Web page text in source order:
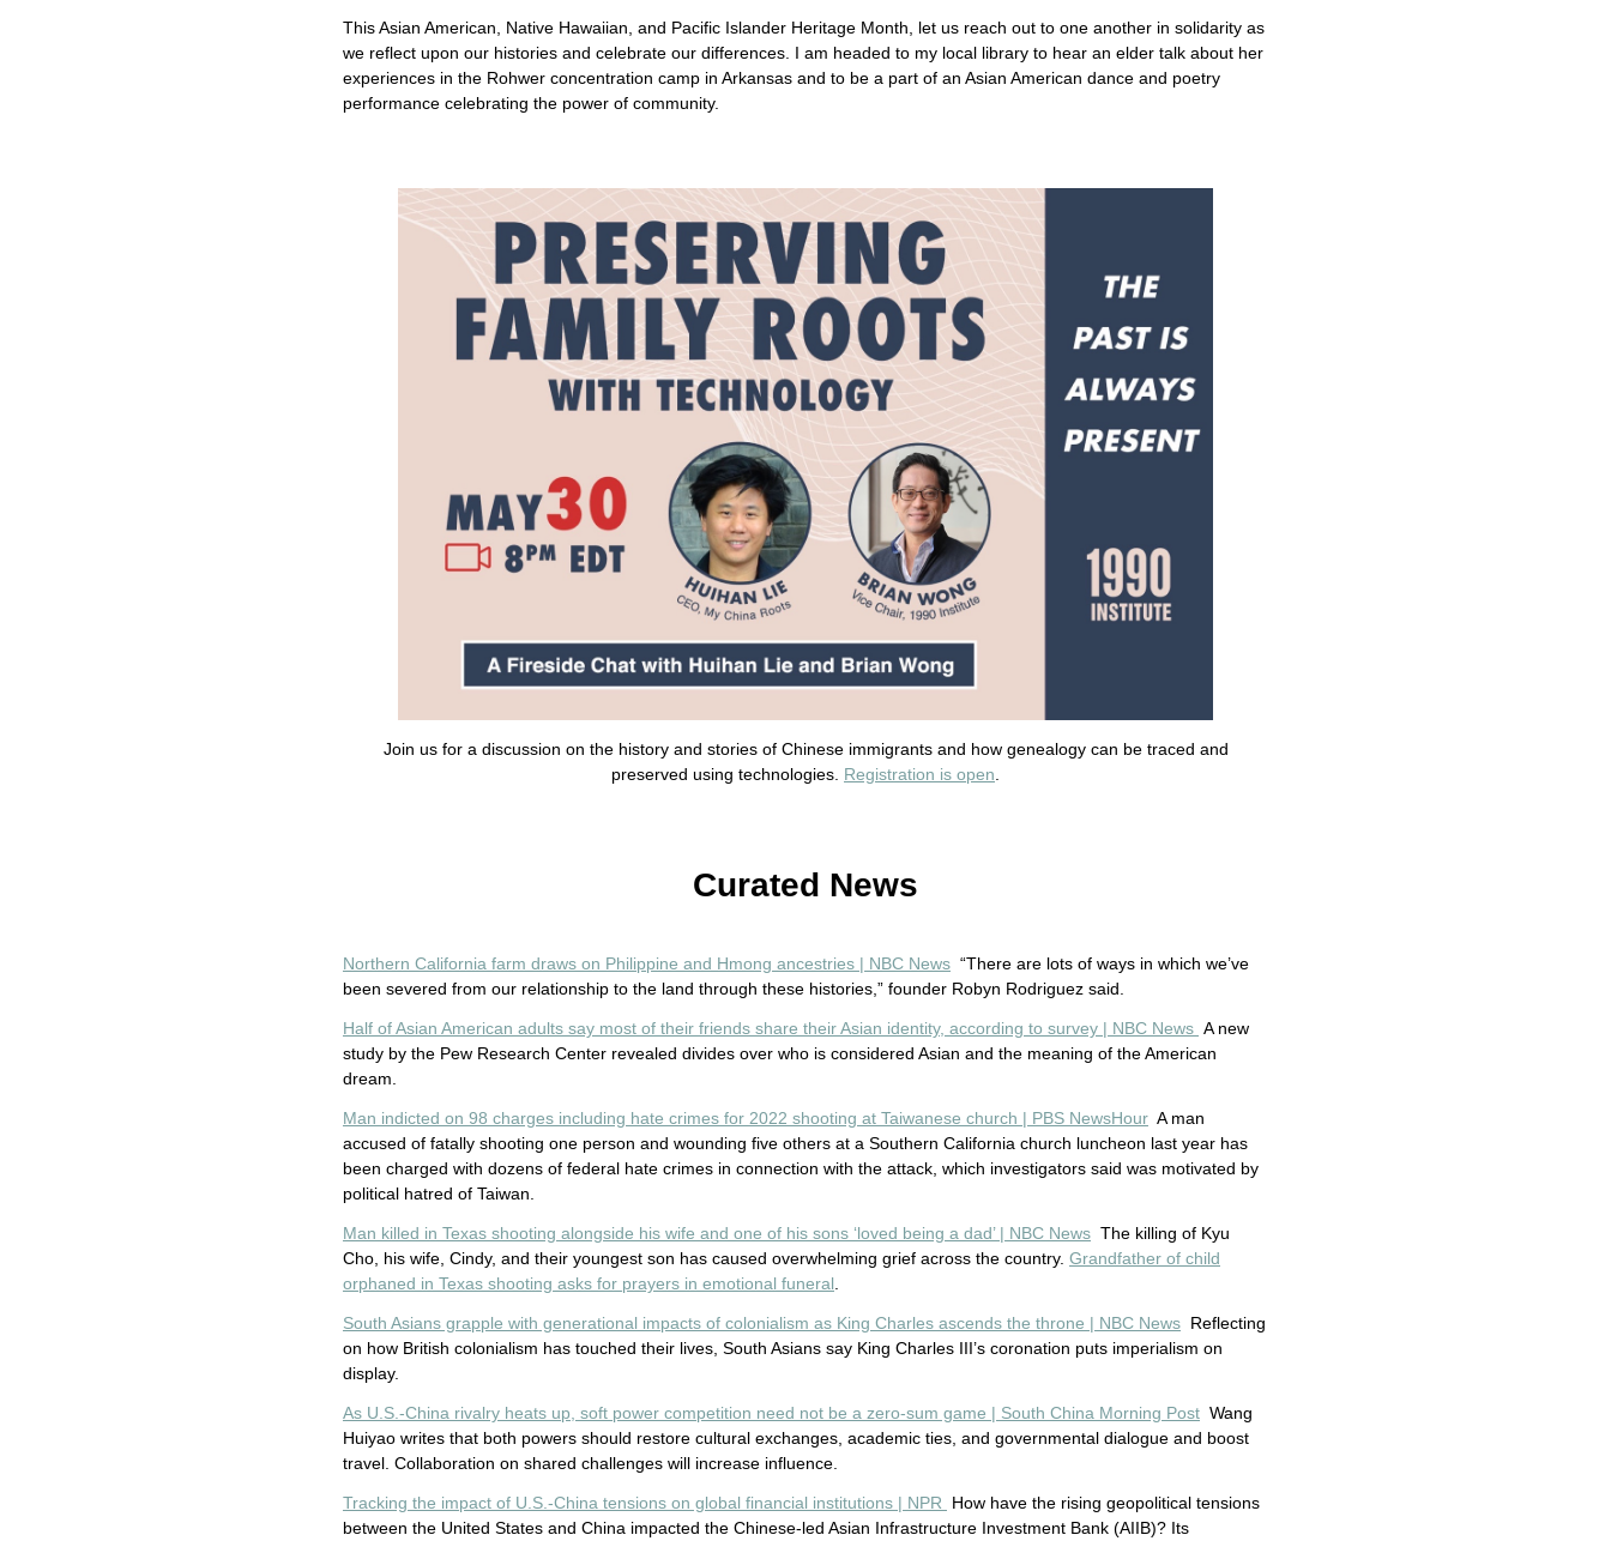
This Asian American, Native Hawaiian, and Pacific Islander Heritage Month, let us reach out to one another in solidarity as
we reflect upon our histories and celebrate our differences. I am headed to my local library to hear an elder talk about her
experiences in the Rohwer concentration camp in Arkansas and to be a part of an Asian American dance and poetry
performance celebrating the power of community.
Join us for a discussion on the history and stories of Chinese immigrants and how genealogy can be traced and
preserved using technologies. Registration is open
Curated News
Northern California farm draws on Philippine and Hmong ancestries | NBC News “There are lots of ways in which we’ve
been severed from our relationship to the land through these histories,” founder Robyn Rodriguez said.
Half of Asian American adults say most of their friends share their Asian identity, according to survey | NBC News A new
study by the Pew Research Center revealed divides over who is considered Asian and the meaning of the American
dream.
Man indicted on 98 charges including hate crimes for 2022 shooting at Taiwanese church | PBS NewsHour A man
accused of fatally shooting one person and wounding five others at a Southern California church luncheon last year has
been charged with dozens of federal hate crimes in connection with the attack, which investigators said was motivated by
political hatred of Taiwan.
Man killed in Texas shooting alongside his wife and one of his sons ‘loved being a dad’ | NBC News The killing of Kyu
Cho, his wife, Cindy, and their youngest son has caused overwhelming grief across the country. Grandfather of child
orphaned in Texas shooting asks for prayers in emotional funeral
South Asians grapple with generational impacts of colonialism as King Charles ascends the throne | NBC News Reflecting
on how British colonialism has touched their lives, South Asians say King Charles III’s coronation puts imperialism on
display.
As U.S.-China rivalry heats up, soft power competition need not be a zero-sum game | South China Morning Post Wang
Huiyao writes that both powers should restore cultural exchanges, academic ties, and governmental dialogue and boost
travel. Collaboration on shared challenges will increase influence.
Tracking the impact of U.S.-China tensions on global financial institutions | NPR
How have the rising geopolitical tensions
between the United States and China impacted the Chinese-led Asian Infrastructure Investment Bank (AIIB)? Its